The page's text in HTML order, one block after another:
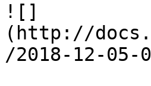
![]
(http://
/2018-12-05-